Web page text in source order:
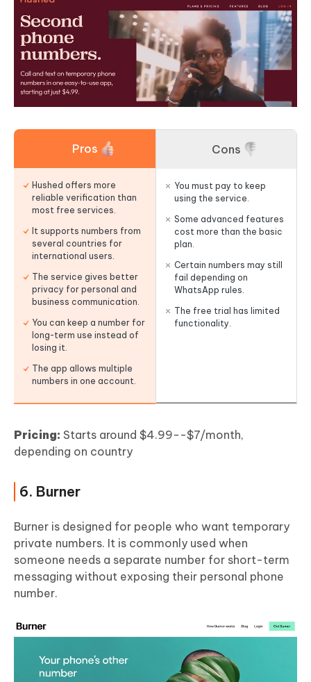
Pros
Hushed offers more
reliable verification than
most free services.
It supports numbers from
several countries for
international users.
The service gives better
privacy for personal and
business communication.
You can keep a number for
long-term use instead of
losing it.
The app allows multiple
numbers in one account.
Cons
You must pay to keep
using the service.
Some advanced features
cost more than the basic
plan.
Certain numbers may still
fail depending on
WhatsApp rules.
The free trial has limited
functionality.
Pricing: Starts around $4.99--$7/month,
depending on country
6. Burner
Burner is designed for people who want temporary
private numbers. It is commonly used when
someone needs a separate number for short-term
messaging without exposing their personal phone
number.